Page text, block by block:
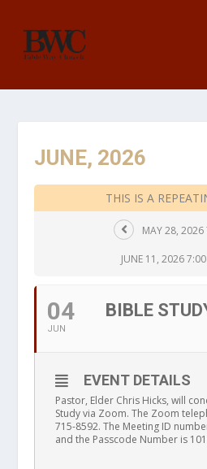
JUNE, 2026
THIS IS A
MAY 28, 2026
JUNE 11, 2026
04
JUN
BIBLE
EVENT DETAILS
Pastor, Elder Chris Hicks, will
Study via Zoom. The Zoom
715-8592. The Meeting ID
and the Passcode Number is